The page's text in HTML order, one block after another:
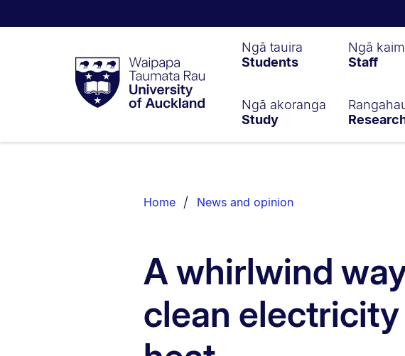
Taumata
RauUniversity
of
Ngā tauira
Students
Ngā
Staff
Ngā akoranga
Study
List.
Home News and opinion
A whirlwind
clean